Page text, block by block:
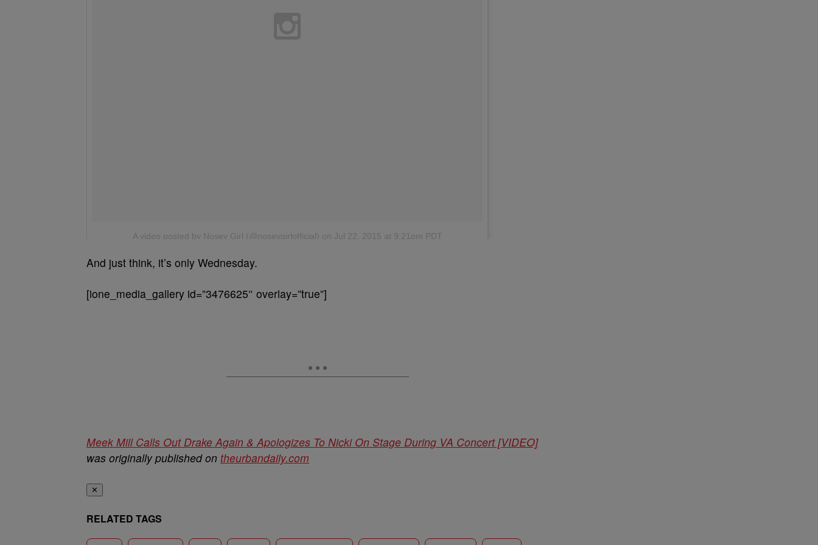
And just think, it’s only Wednesday.
[ione_media_gallery id=”3476625″ overlay=”true”]
Meek Mill Calls Out Drake Again & Apologizes To Nicki On Stage During VA Concert [VIDEO]
was originally published on theurbandaily.com
✕
RELATED TAGS